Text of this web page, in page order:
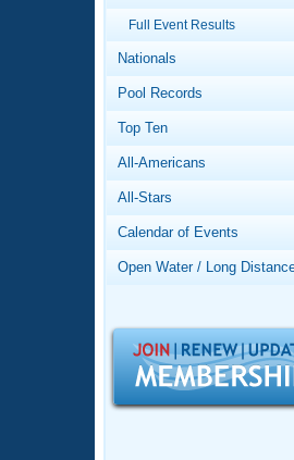
Swimming
Video
Club Finder
Workout
SWIMMER
Virtual And
2026
National
Records
Workout
About Us
What Is
Logo
Open Water
Full Event Results
Nationals
Pool Records
Top Ten
All-Americans
All-Stars
Calendar of Events
Open Water / Long